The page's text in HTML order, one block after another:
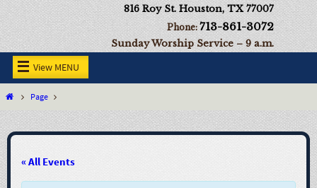
816 Roy St. Houston, TX 77007
Phone:713-861-3072
Sunday Worship Service – 9 a.m.
View MENU
Page
« All Events